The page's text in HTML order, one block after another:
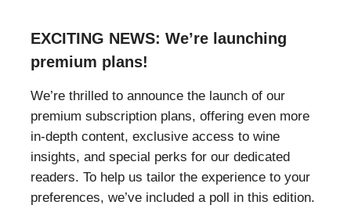
EXCITING NEWS: We’re launching
premium plans!
We’re thrilled to announce the launch of our
premium subscription plans, offering even more
in-depth content, exclusive access to wine
insights, and special perks for our dedicated
readers. To help us tailor the experience to your
preferences, we’ve included a poll in this edition.